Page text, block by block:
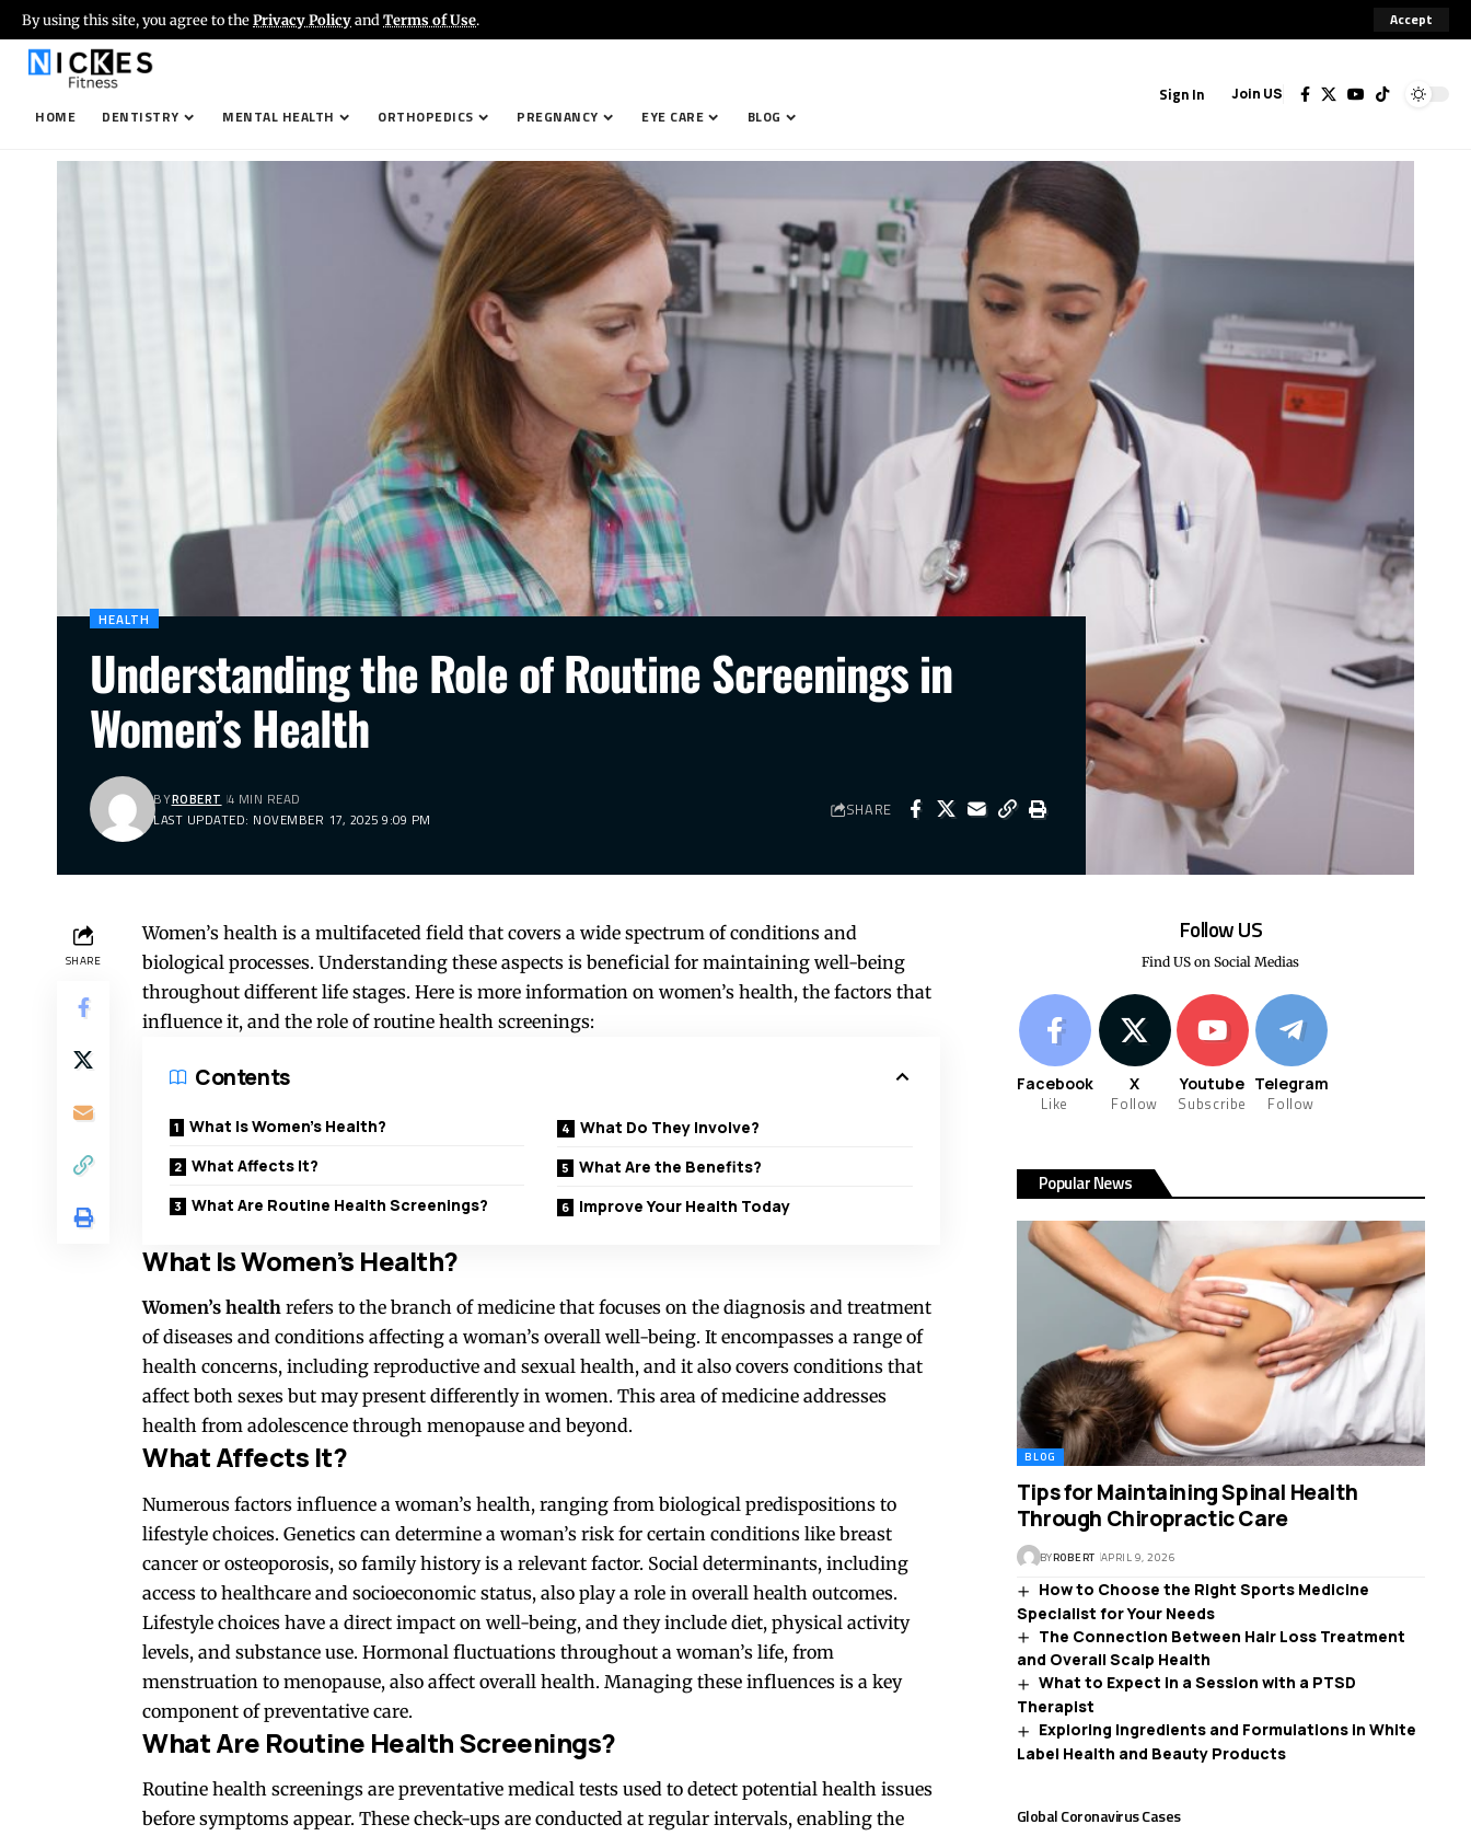
By using this site, you agree to thePrivacy Policyand Terms of Use. Accept
HOME DENTISTRY MENTAL HEALTH ORTHOPEDICS PREGNANCY EYE CARE BLOG
Sign In Join US
HEALTH
Understanding the Role of Routine Screenings in
Women’s Health
LAST UPDATED: NOVEMBER 17, 2025 9:09 PM
BYROBERT 4 MIN READ SHARE
SHARE
Women’s health is a multifaceted field that covers a wide spectrum of conditions and
biological processes. Understanding these aspects is beneficial for maintaining well-being
throughout different life stages. Here is more information on women’s health, the factors that
influence it, and the role of routine health screenings:
Contents
What Is Women’s Health?
What Affects It?
What Are Routine Health Screenings?
What Do They Involve?
What Are the Benefits?
Improve Your Health Today
What Is Women’s Health?
Women’s health refers to the branch of medicine that focuses on the diagnosis and treatment
of diseases and conditions affecting a woman’s overall well-being. It encompasses a range of
health concerns, including reproductive and sexual health, and it also covers conditions that
affect both sexes but may present differently in women. This area of medicine addresses
health from adolescence through menopause and beyond.
What Affects It?
Numerous factors influence a woman’s health, ranging from biological predispositions to
lifestyle choices. Genetics can determine a woman’s risk for certain conditions like breast
cancer or osteoporosis, so family history is a relevant factor. Social determinants, including
access to healthcare and socioeconomic status, also play a role in overall health outcomes.
Lifestyle choices have a direct impact on well-being, and they include diet, physical activity
levels, and substance use. Hormonal fluctuations throughout a woman’s life, from
menstruation to menopause, also affect overall health. Managing these influences is a key
component of preventative care.
What Are Routine Health Screenings?
Routine health screenings are preventative medical tests used to detect potential health issues
before symptoms appear. These check-ups are conducted at regular intervals, enabling the
Follow US
Find US on Social Medias
Facebook
Like
X
Follow
Youtube
Subscribe
Telegram
Follow
Popular News
BLOG
Tips for Maintaining Spinal Health
Through Chiropractic Care
BYROBERT APRIL 9, 2026
How to Choose the Right Sports Medicine
Specialist for Your Needs
The Connection Between Hair Loss Treatment
and Overall Scalp Health
What to Expect in a Session with a PTSD
Therapist
Exploring Ingredients and Formulations in White
Label Health and Beauty Products
Global Coronavirus Cases